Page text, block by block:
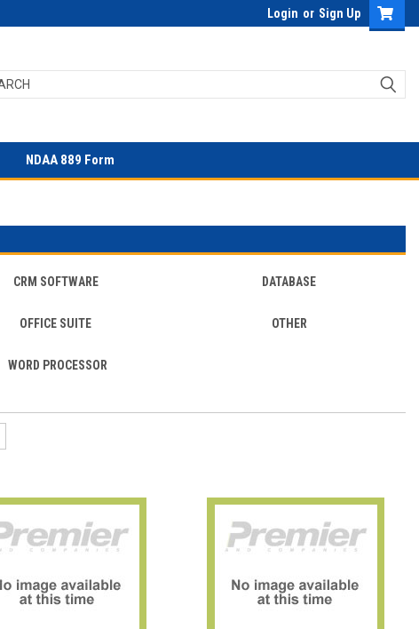
Login or Sign Up
NDAA 889 Form
CRM SOFTWARE DATABASE
OFFICE SUITE OTHER
WORD PROCESSOR